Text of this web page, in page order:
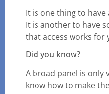
It is one thing to have
It is another to have
that access works for
Did you know?
A broad panel is only
know how to make